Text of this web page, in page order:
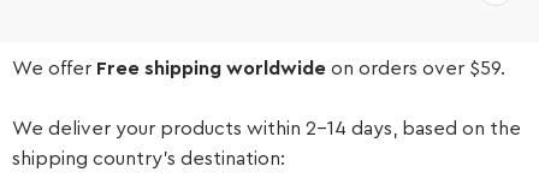
We offer Free shipping worldwide on orders over $59.
We deliver your products within 2-14 days, based on the
shipping country’s destination: